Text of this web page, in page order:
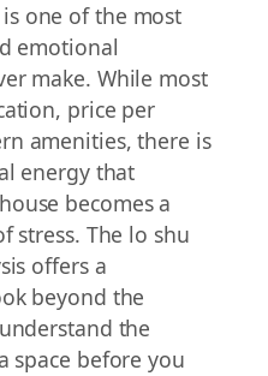
one of the most
emotional
make. While most
price per
amenities, there is
energy that
becomes a
stress. The lo shu
offers a
beyond the
the
space before you